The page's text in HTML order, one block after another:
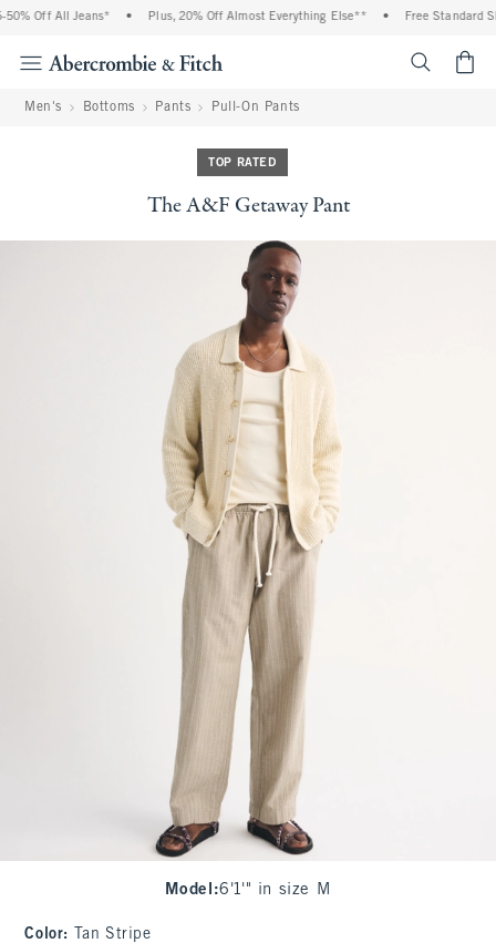
Off All Jeans* Plus, 20% Off Almost Everything Else** Free Standard
Men's Bottoms Pants Pull-On Pants
TOP RATED
The A&F Getaway Pant
Model :6'1'" in size M
Color: Tan Stripe